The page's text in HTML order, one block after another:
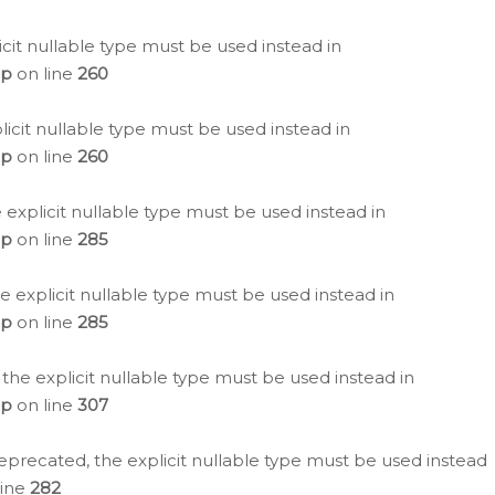
nullable type must be used instead in
on line 260
nullable type must be used instead in
on line 260
nullable type must be used instead in
on line 285
explicit nullable type must be used instead in
on line 285
explicit nullable type must be used instead in
on line 307
the explicit nullable type must be used instead
282